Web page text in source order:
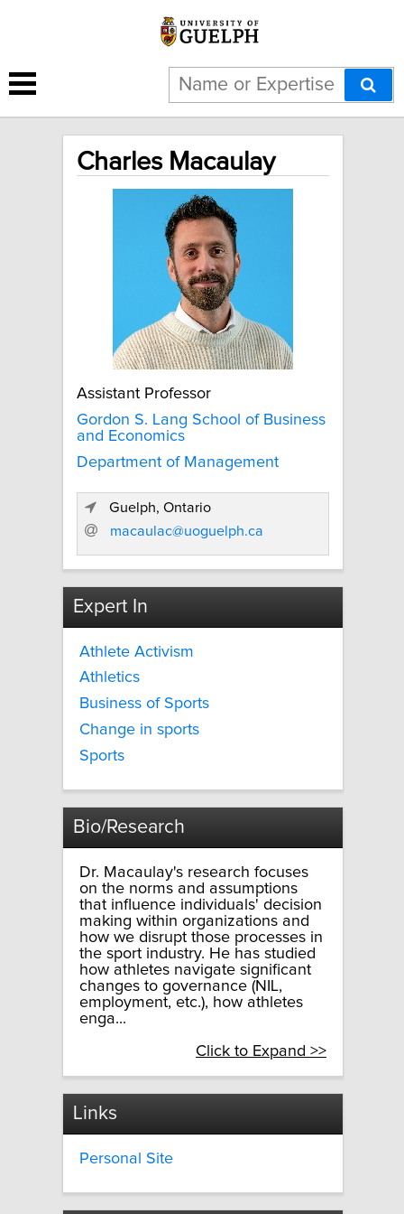
Charles Macaulay
Assistant Professor
Gordon S. Lang School of Business
and Economics
Department of Management
Guelph, Ontario
macaulac@uoguelph.ca
Expert In
Athlete Activism
Athletics
Business of Sports
Change in sports
Sports
Bio/Research
Dr. Macaulay's research focuses
on the norms and assumptions
that influence individuals' decision
making within organizations and
how we disrupt those processes in
the sport industry. He has studied
how athletes navigate significant
changes to governance (NIL,
employment, etc.), how athletes
enga...
Click to Expand >>
Links
Personal Site